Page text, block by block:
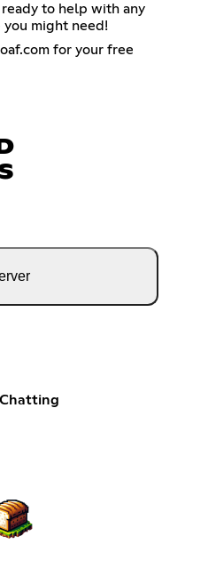
to help with any
you might need!
for your free